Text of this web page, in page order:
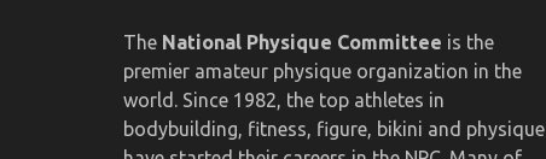
The National Physique Committee is the
premier amateur physique organization in the
world. Since 1982, the top athletes in
bodybuilding, fitness, figure, bikini and physique